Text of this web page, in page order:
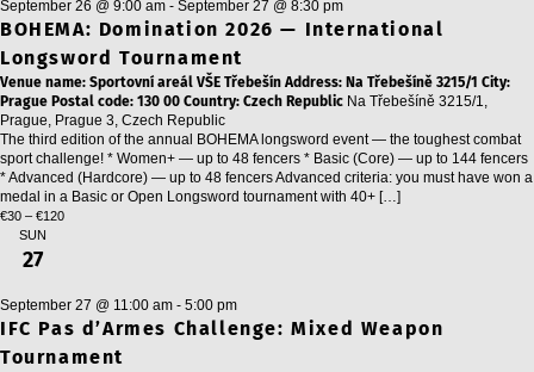
September 26 @ 9:00 am - September 27 @ 8:30 pm
BOHEMA: Domination 2026 — International
Longsword Tournament
Venue name: Sportovní areál VŠE Třebešín Address: Na Třebešíně 3215/1 City:
Prague Postal code: 130 00 Country: Czech Republic Na Třebešíně 3215/1,
Prague, Prague 3, Czech Republic
The third edition of the annual BOHEMA longsword event — the toughest combat
sport challenge! * Women+ — up to 48 fencers * Basic (Core) — up to 144 fencers
* Advanced (Hardcore) — up to 48 fencers Advanced criteria: you must have won a
medal in a Basic or Open Longsword tournament with 40+ […]
€30 – €120
SUN
27
September 27 @ 11:00 am - 5:00 pm
IFC Pas d’Armes Challenge: Mixed Weapon
Tournament